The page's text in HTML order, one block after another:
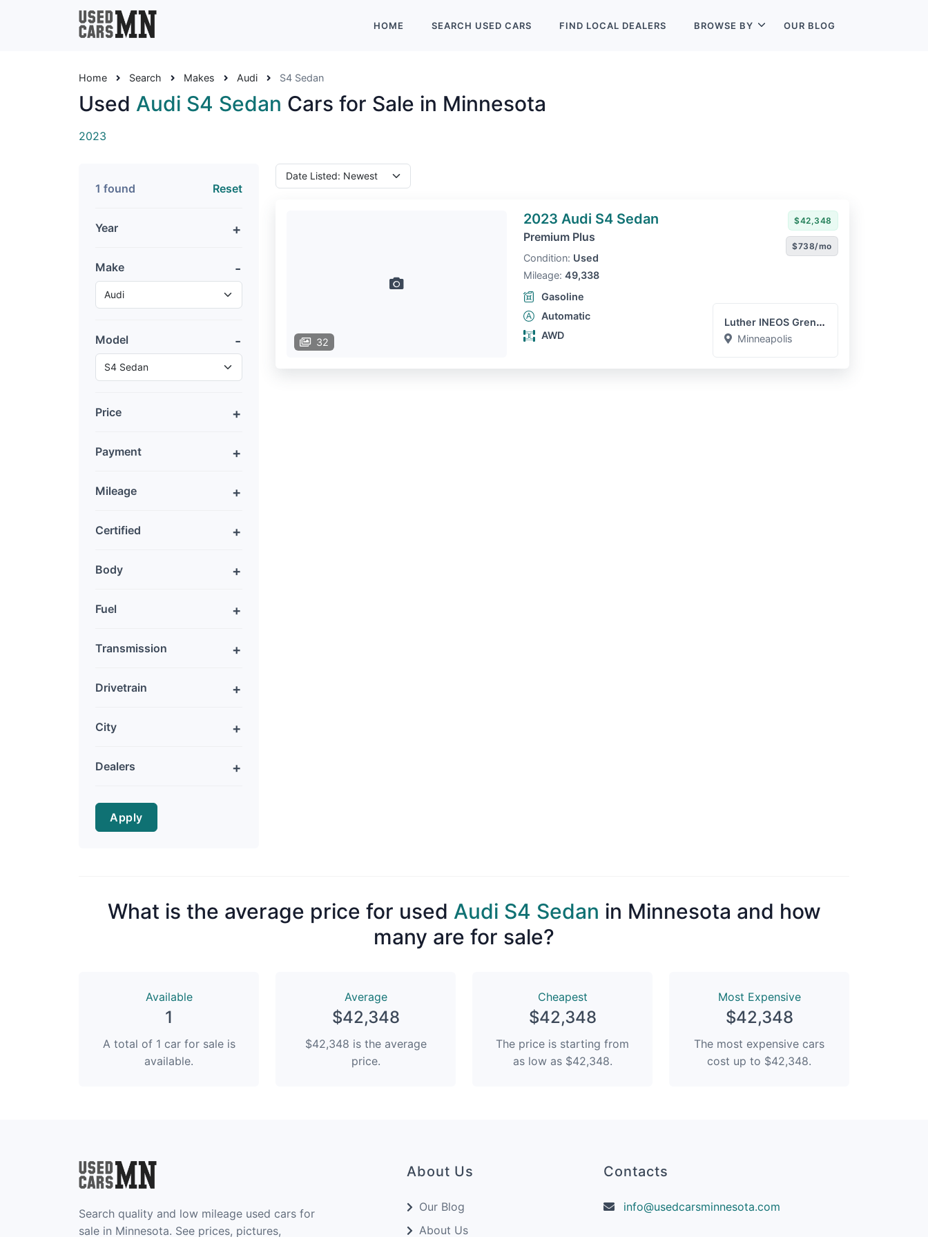
HOME SEARCH USED CARS FIND LOCAL DEALERS BROWSE BY OUR BLOG
Home Search Makes Audi S4 Sedan
Used Audi S4 Sedan Cars for Sale in Minnesota
2023
1 found Reset
Year
Make
Model
Price
Payment
Mileage
Certified
Body
Fuel
Transmission
Drivetrain
City
Dealers
Apply
32
2023 Audi S4 Sedan
Premium Plus
Condition: Used
Mileage: 49,338
Gasoline
Automatic
AWD
$42,348
$738/mo
Luther INEOS Grenadier
Minneapolis
What is the average price for used Audi S4 Sedan in Minnesota and how
many are for sale?
Available
1
A total of 1 car for sale is
available.
Average
$42,348
$42,348 is the average
price.
Сheapest
$42,348
The price is starting from
as low as $42,348.
Most Expensive
$42,348
The most expensive cars
cost up to $42,348.
Search quality and low mileage used cars for
sale in Minnesota. See prices, pictures,
About Us
Our Blog
About Us
Contacts
info@usedcarsminnesota.com